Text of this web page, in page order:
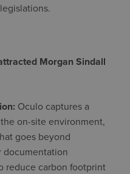
Morgan Sindall
Oculo captures a
on-site environment,
goes beyond
documentation
reduce carbon footprint